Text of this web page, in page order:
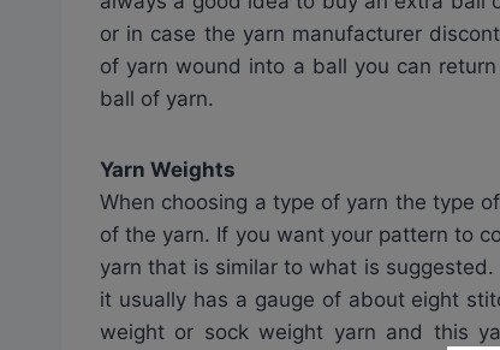
or in case the yarn manufacturer
of yarn wound into a ball you can
ball of yarn.
Yarn Weights
When choosing a type of yarn the type
of the yarn. If you want your pattern to
yarn that is similar to what is
it usually has a gauge of about eight
weight or sock weight yarn and this